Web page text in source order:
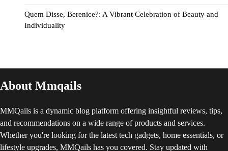
Quem Disse, Berenice?: A Vibrant Celebration of Beauty and
Individuality
About Mmqails
MMQails is a dynamic blog platform offering insightful reviews, tips,
and recommendations on a wide range of products and services.
Whether you're looking for the latest tech gadgets, home essentials, or
lifestyle upgrades, MMQails has you covered. Stay updated with